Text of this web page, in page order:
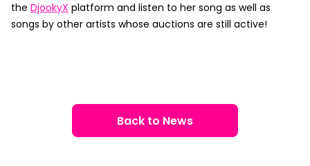
the DjookyX platform and listen to her song as well as
songs by other artists whose auctions are still active!
Back to News